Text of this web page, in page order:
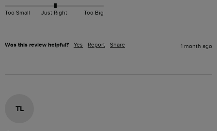
Too Small Just Right Too Big
Was this review helpful? Yes Report Share 1 month ago
TL